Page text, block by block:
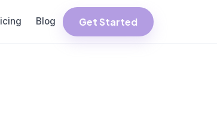
Blog Get Started